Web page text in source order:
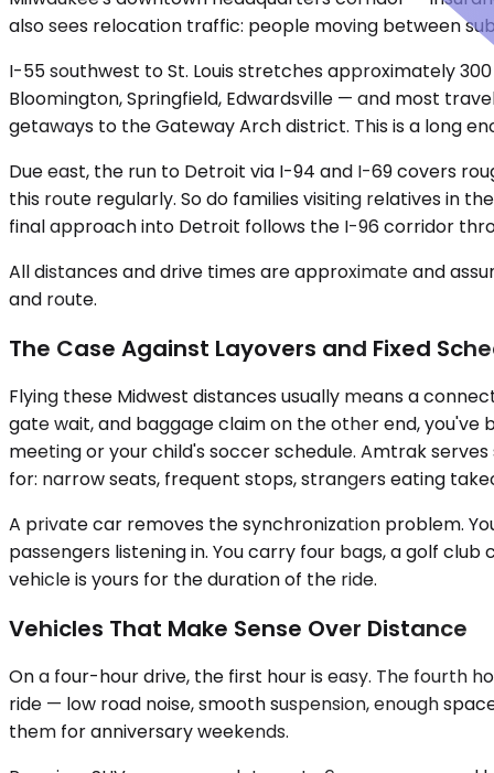
also sees relocation traffic: people moving between
I-55 southwest to St. Louis stretches approximately
Bloomington, Springfield, Edwardsville — and most
getaways to the Gateway Arch district. This is a long
Due east, the run to Detroit via I-94 and I-69 covers
this route regularly. So do families visiting relatives in
final approach into Detroit follows the I-96 corridor
All distances and drive times are approximate and
and route.
The Case Against Layovers and Fixed
Flying these Midwest distances usually means a
gate wait, and baggage claim on the other end,
meeting or your child's soccer schedule. Amtrak
for: narrow seats, frequent stops, strangers eating
A private car removes the synchronization problem.
passengers listening in. You carry four bags, a golf
vehicle is yours for the duration of the ride.
Vehicles That Make Sense Over Distance
On a four-hour drive, the first hour is easy. The fourth
ride — low road noise, smooth suspension, enough
them for anniversary weekends.